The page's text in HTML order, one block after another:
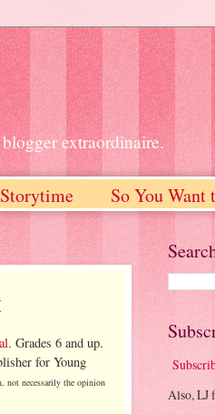
extraordinaire.
Storytime So You
. Grades 6 and up.
for Young
not necessarily the opinion
Also, LJ